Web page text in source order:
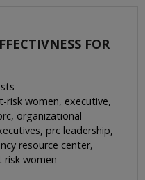
FOR
risk women, executive,
, organizational
, prc leadership,
resource center,
risk women